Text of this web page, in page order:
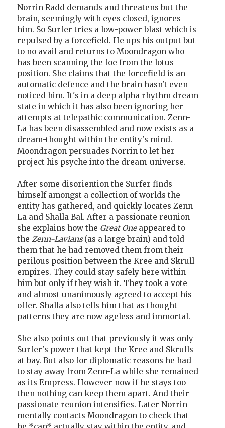
Norrin Radd demands and threatens but the
brain, seemingly with eyes closed, ignores
him. So Surfer tries a low-power blast which is
repulsed by a forcefield. He ups his output but
to no avail and returns to Moondragon who
has been scanning the foe from the lotus
position. She claims that the forcefield is an
automatic defence and the brain hasn't even
noticed him. It's in a deep alpha rhythm dream
state in which it has also been ignoring her
attempts at telepathic communication. Zenn-
La has been disassembled and now exists as a
dream-thought within the entity's mind.
Moondragon persuades Norrin to let her
project his psyche into the dream-universe.
After some disoriention the Surfer finds
himself amongst a collection of worlds the
entity has gathered, and quickly locates Zenn-
La and Shalla Bal. After a passionate reunion
she explains how the Great Oneappeared to
the Zenn-Lavians(as a large brain) and told
them that he had removed them from their
perilous position between the Kree and Skrull
empires. They could stay safely here within
him but only if they wish it. They took a vote
and almost unanimously agreed to accept his
offer. Shalla also tells him that as thought
patterns they are now ageless and immortal.
She also points out that previously it was only
Surfer's power that kept the Kree and Skrulls
at bay. But also for diplomatic reasons he had
to stay away from Zenn-La while she remained
as its Empress. However now if he stays too
then nothing can keep them apart. And their
passionate reunion intensifies. Later Norrin
mentally contacts Moondragon to check that